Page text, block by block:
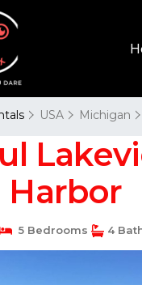
USA Michigan
Harbor
5 Bedrooms 4